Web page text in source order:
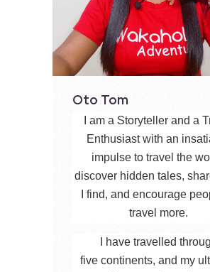
Oto Tom
I am a Storyteller and a
Enthusiast with an
impulse to travel the
discover hidden tales,
I find, and encourage
travel more.
I have travelled
five continents, and my